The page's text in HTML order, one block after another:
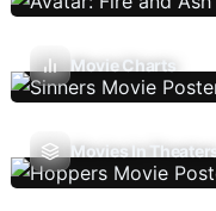
Movie Charts
Movies In Theaters